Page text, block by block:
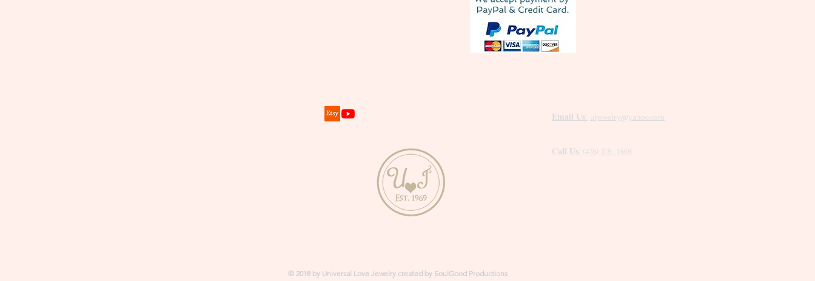
Email Us: uljewelry@yahoo.com
Call Us: (478) 318 -1568
© 2018 by Universal Love Jewelry created by SoulGood Productions